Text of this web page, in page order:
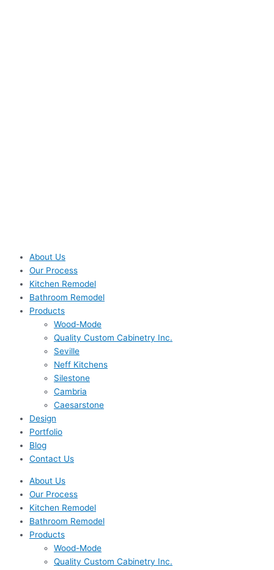
About Us
Our Process
Kitchen Remodel
Bathroom Remodel
Products
Wood-Mode
Quality Custom Cabinetry Inc.
Seville
Neff Kitchens
Silestone
Cambria
Caesarstone
Design
Portfolio
Blog
Contact Us
About Us
Our Process
Kitchen Remodel
Bathroom Remodel
Products
Wood-Mode
Quality Custom Cabinetry Inc.